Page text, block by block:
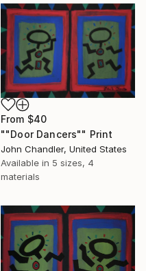
From $40
""Door Dancers"" Print
John Chandler, United States
Available in 5 sizes, 4
materials